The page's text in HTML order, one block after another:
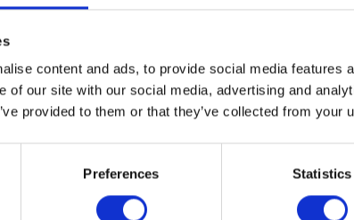
content and ads, to provide social media features
of our site with our social media, advertising and
provided to them or that they’ve collected from your
Preferences Statistics
in their cat's behaviour within a few days, whilst